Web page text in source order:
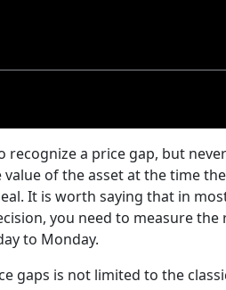
a price gap, but
of the asset at the time
It is worth saying that in
you need to measure
to Monday.
gaps is not limited to the